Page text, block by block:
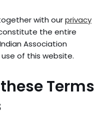
with ourprivacy
the entire
Association
of this website.
Terms